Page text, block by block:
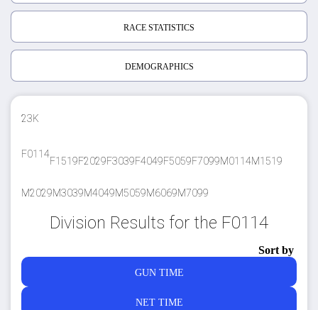
RACE STATISTICS
DEMOGRAPHICS
23K
F0114
F1519F2029F3039F4049F5059F7099M0114M1519
M2029M3039M4049M5059M6069M7099
Division Results for the F0114
Sort by
GUN TIME
NET TIME